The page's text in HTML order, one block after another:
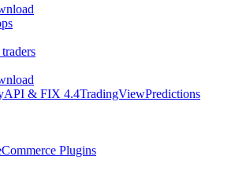
API & FIX 4.4TradingViewPredictions
Plugins